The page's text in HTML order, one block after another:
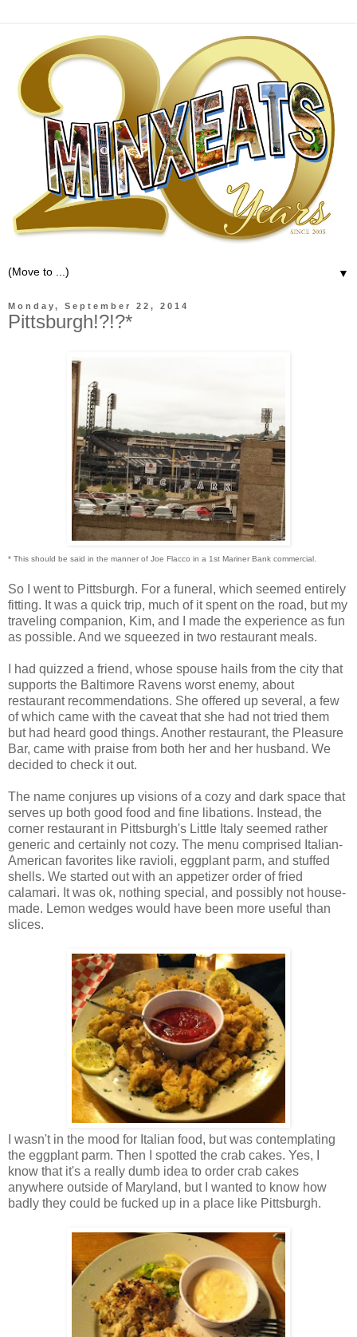
▼
Monday, September 22, 2014
Pittsburgh!?!?*
* This should be said in the manner of Joe Flacco in a 1st Mariner Bank commercial.
So I went to Pittsburgh. For a funeral, which seemed entirely
fitting. It was a quick trip, much of it spent on the road, but my
traveling companion, Kim, and I made the experience as fun
as possible. And we squeezed in two restaurant meals.
I had quizzed a friend, whose spouse hails from the city that
supports the Baltimore Ravens worst enemy, about
restaurant recommendations. She offered up several, a few
of which came with the caveat that she had not tried them
but had heard good things. Another restaurant, the Pleasure
Bar, came with praise from both her and her husband. We
decided to check it out.
The name conjures up visions of a cozy and dark space that
serves up both good food and fine libations. Instead, the
corner restaurant in Pittsburgh's Little Italy seemed rather
generic and certainly not cozy. The menu comprised Italian-
American favorites like ravioli, eggplant parm, and stuffed
shells. We started out with an appetizer order of fried
calamari. It was ok, nothing special, and possibly not house-
made. Lemon wedges would have been more useful than
slices.
I wasn't in the mood for Italian food, but was contemplating
the eggplant parm. Then I spotted the crab cakes. Yes, I
know that it's a really dumb idea to order crab cakes
anywhere outside of Maryland, but I wanted to know how
badly they could be fucked up in a place like Pittsburgh.